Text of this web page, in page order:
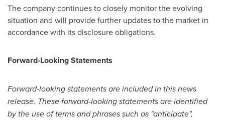
The company continues to closely monitor the evolving
situation and will provide further updates to the market in
accordance with its disclosure obligations.
Forward-Looking Statements
Forward-looking statements are included in this news
release. These forward-looking statements are identified
by the use of terms and phrases such as "anticipate",